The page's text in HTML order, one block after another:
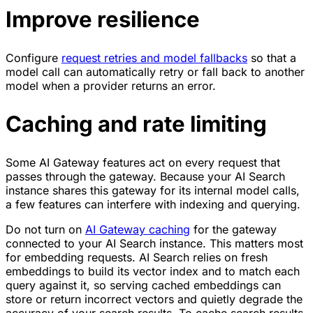
Improve resilience
Configure request retries and model fallbacks so that a
model call can automatically retry or fall back to another
model when a provider returns an error.
Caching and rate limiting
Some AI Gateway features act on every request that
passes through the gateway. Because your AI Search
instance shares this gateway for its internal model calls,
a few features can interfere with indexing and querying.
Do not turn on AI Gateway caching for the gateway
connected to your AI Search instance. This matters most
for embedding requests. AI Search relies on fresh
embeddings to build its vector index and to match each
query against it, so serving cached embeddings can
store or return incorrect vectors and quietly degrade the